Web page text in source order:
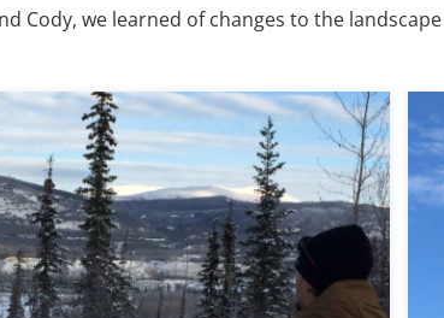
Cody, we learned of changes to the